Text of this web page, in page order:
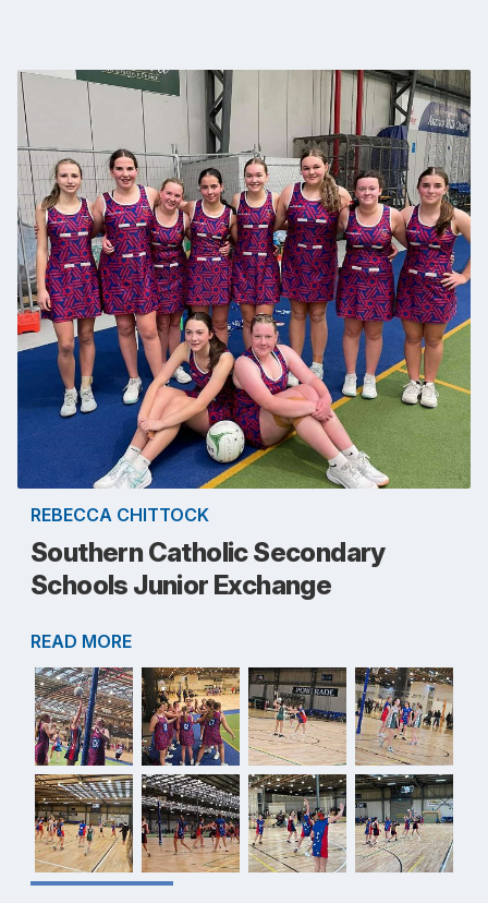
REBECCA CHITTOCK
Southern Catholic Secondary
Schools Junior Exchange
READ MORE